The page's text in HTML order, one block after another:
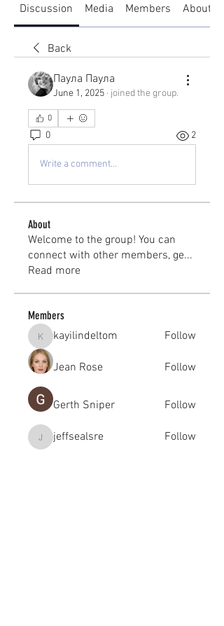
Discussion Media Members About
Back
Паула Паула
June 1, 2025 · joined the group.
0
0 2
Write a comment...
About
Welcome to the group! You can
connect with other members, ge...
Read more
Members
kayilindeltom
kayilindeltom Follow
Jean Rose Follow
Gerth Sniper Follow
jeffsealsre
jeffsealsre Follow